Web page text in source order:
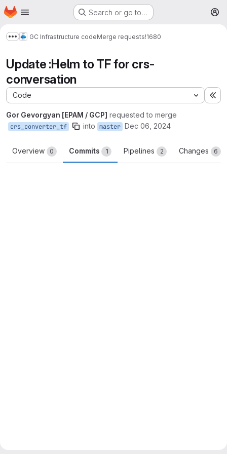
Skip to main content
Homepage Search or go to…
Show more breadcrumbs
GC Infrastructure codeMerge requests!1680
Update :Helm to TF for crs-
conversation
Code
Gor Gevorgyan [EPAM / GCP] requested to merge
crs_converter_tf into master Dec 06, 2024
Overview 0 Commits 1 Pipelines 2 Changes 6